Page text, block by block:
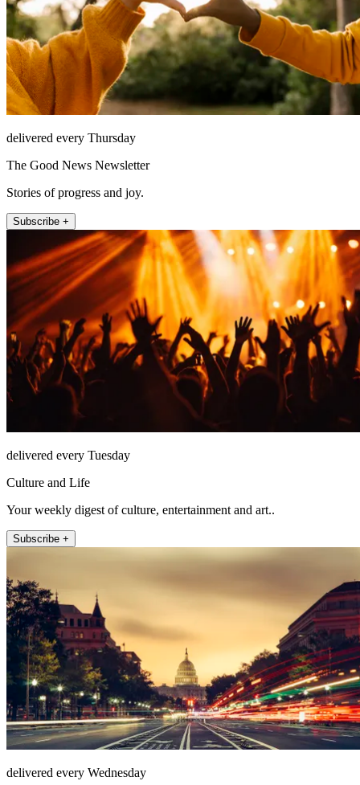
delivered every Thursday
The Good News Newsletter
Stories of progress and joy.
Subscribe +
delivered every Tuesday
Culture and Life
Your weekly digest of culture, entertainment and art..
Subscribe +
delivered every Wednesday